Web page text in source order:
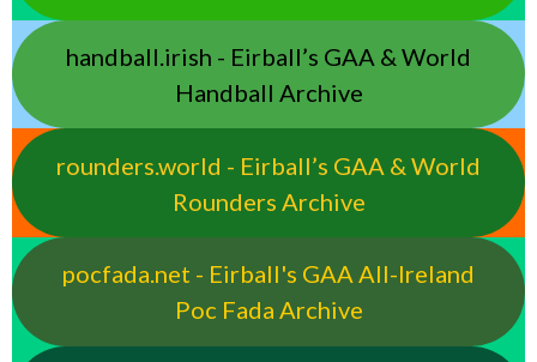
handball.irish - Eirball’s GAA & World
Handball Archive
rounders.world - Eirball’s GAA & World
Rounders Archive
pocfada.net - Eirball's GAA All-Ireland
Poc Fada Archive